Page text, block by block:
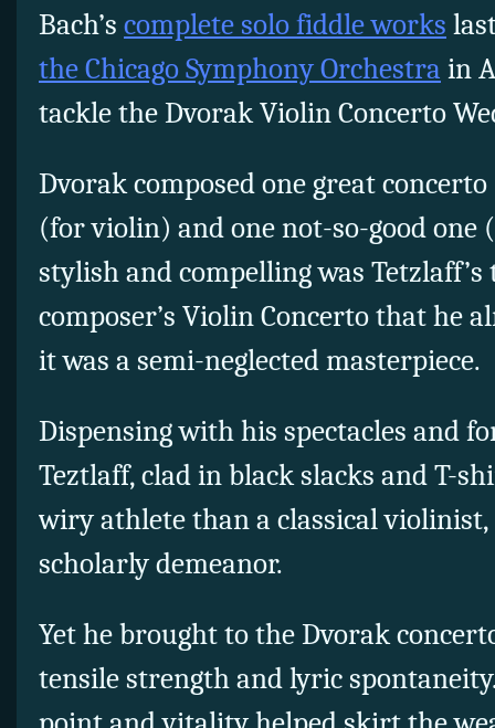
Bach’s complete solo fiddle works
the Chicago Symphony Orchestra in
tackle the Dvorak Violin Concerto
Dvorak composed one great
(for violin) and one not-so-good one
stylish and compelling was Tetzlaff’s
composer’s Violin Concerto that he
it was a semi-neglected masterpiece.
Dispensing with his spectacles and
Teztlaff, clad in black slacks and T-
wiry athlete than a classical
scholarly demeanor.
Yet he brought to the Dvorak
tensile strength and lyric